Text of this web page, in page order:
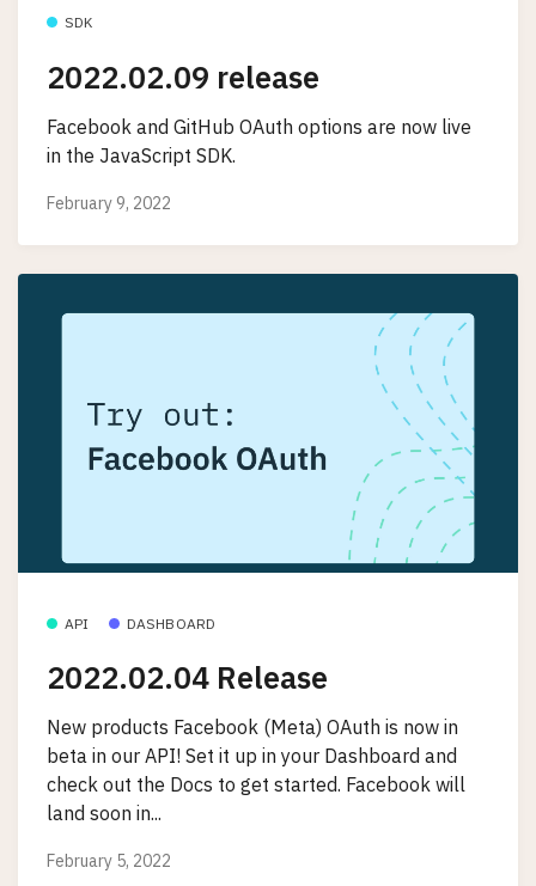
SDK
2022.02.09 release
Facebook and GitHub OAuth options are now live
in the JavaScript SDK.
February 9, 2022
API DASHBOARD
2022.02.04 Release
New products Facebook (Meta) OAuth is now in
beta in our API! Set it up in your Dashboard and
check out the Docs to get started. Facebook will
land soon in...
February 5, 2022